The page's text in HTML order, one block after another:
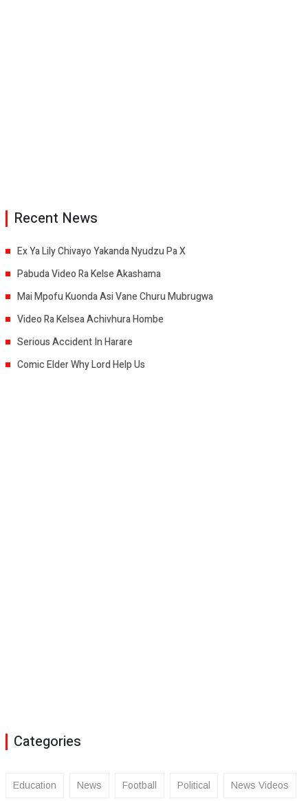
Recent News
Ex Ya Lily Chivayo Yakanda Nyudzu Pa X
Pabuda Video Ra Kelse Akashama
Mai Mpofu Kuonda Asi Vane Churu Mubrugwa
Video Ra Kelsea Achivhura Hombe
Serious Accident In Harare
Comic Elder Why Lord Help Us
Categories
Education News Football Political News Videos